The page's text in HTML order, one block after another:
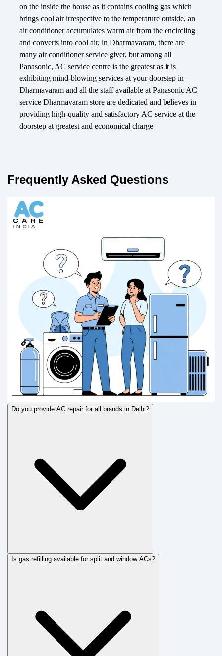
on the inside the house as it contains cooling gas which
brings cool air irrespective to the temperature outside, an
air conditioner accumulates warm air from the encircling
and converts into cool air, in Dharmavaram, there are
many air conditioner service giver, but among all
Panasonic, AC service centre is the greatest as it is
exhibiting mind-blowing services at your doorstep in
Dharmavaram and all the staff available at Panasonic AC
service Dharmavaram store are dedicated and believes in
providing high-quality and satisfactory AC service at the
doorstep at greatest and economical charge
Frequently Asked Questions
Do you provide AC repair for all brands in Delhi?
Is gas refilling available for split and window ACs?